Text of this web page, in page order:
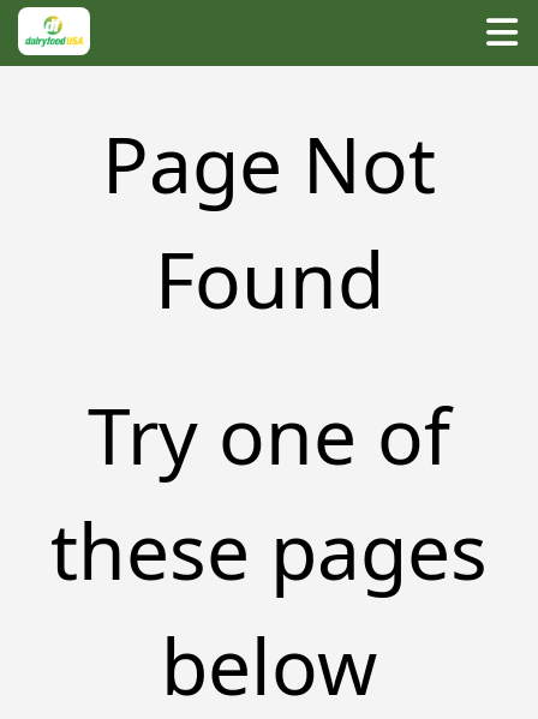
Page Not
Found
Try one of
these pages
below